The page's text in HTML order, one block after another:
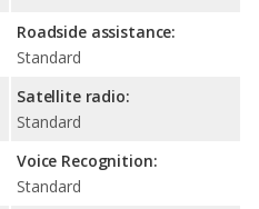
Roadside assistance:
Standard
Satellite radio:
Standard
Voice Recognition:
Standard